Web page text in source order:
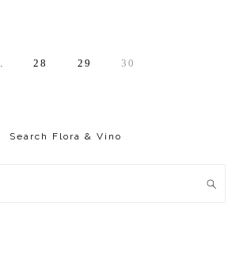
PAGE
28 PAGE
29 PAGE
30
Search Flora & Vino